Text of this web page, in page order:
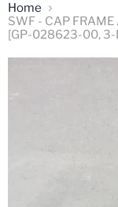
Home
SWF - CAP
[GP-028623-00,